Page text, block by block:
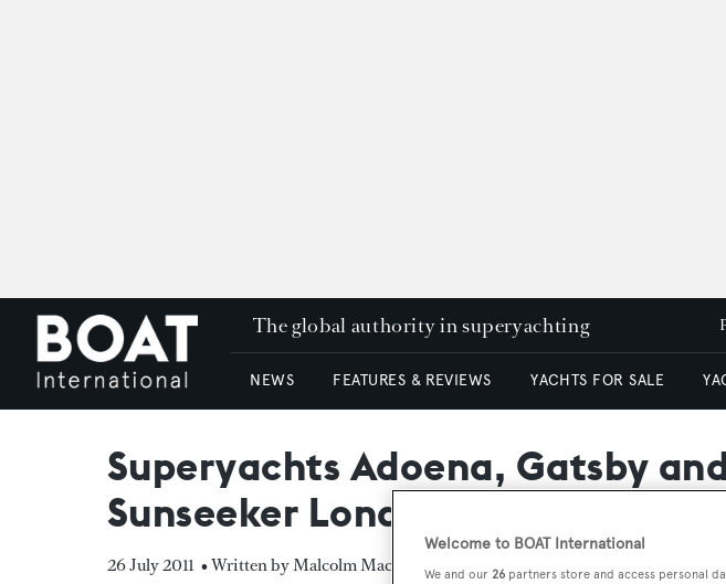
The global authority in superyachting
NEWS FEATURES & REVIEWS YACHTS FOR SALE
Superyachts Adoena, Gatsby
Sunseeker London
26 July 2011 • Written by Malcolm MacLean
Welcome to BOAT International
We and our 26 partners store and access personal